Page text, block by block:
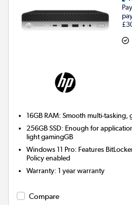
16GB RAM: Smooth multi-
256GB SSD: Enough for
light gamingGB
Windows 11 Pro: Features
Policy enabled
Warranty:1 year warranty
Compare